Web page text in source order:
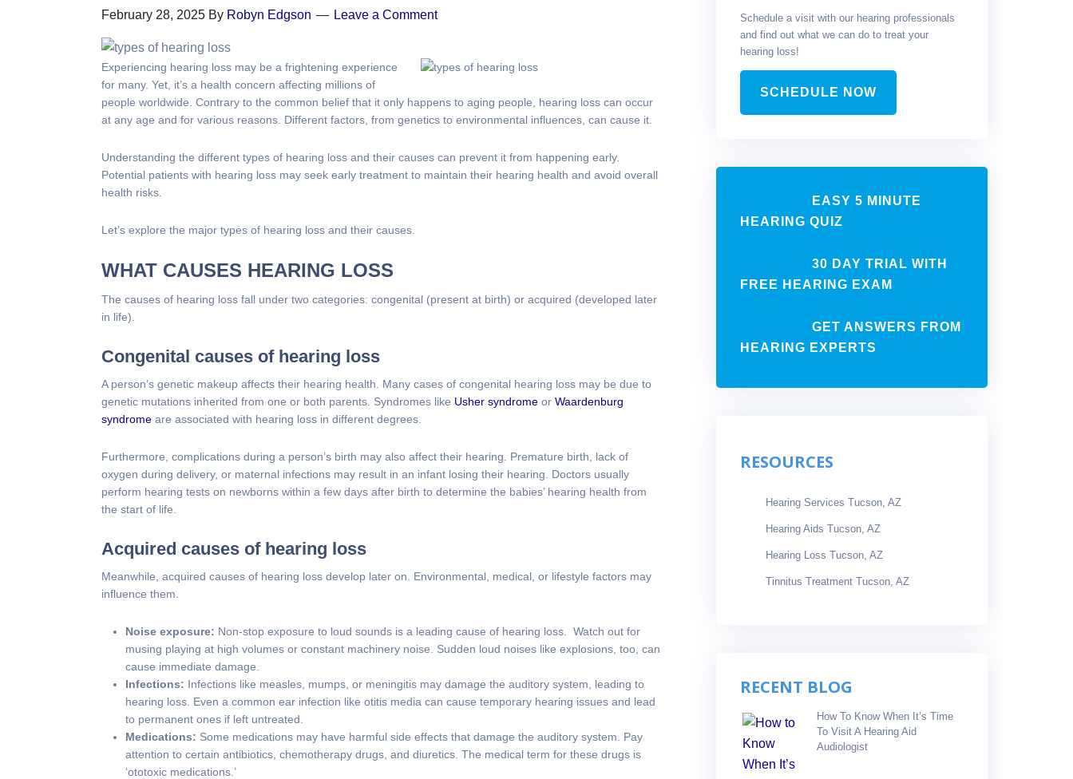
February 28, 2025 By Robyn Edgson Leave a Comment
Experiencing hearing loss may be a frightening experience
for many. Yet, it’s a health concern affecting millions of
people worldwide. Contrary to the common belief that it only happens to aging people, hearing loss can occur
at any age and for various reasons. Different factors, from genetics to environmental influences, can cause it.
Understanding the different types of hearing loss and their causes can prevent it from happening early.
Potential patients with hearing loss may seek early treatment to maintain their hearing health and avoid overall
health risks.
Let’s explore the major types of hearing loss and their causes.
WHAT CAUSES HEARING LOSS
The causes of hearing loss fall under two categories: congenital (present at birth) or acquired (developed later
in life).
Congenital causes of hearing loss
A person’s genetic makeup affects their hearing health. Many cases of congenital hearing loss may be due to
genetic mutations inherited from one or both parents. Syndromes like Usher syndrome or Waardenburg
syndrome are associated with hearing loss in different degrees.
Furthermore, complications during a person’s birth may also affect their hearing. Premature birth, lack of
oxygen during delivery, or maternal infections may result in an infant losing their hearing. Doctors usually
perform hearing tests on newborns within a few days after birth to determine the babies’ hearing health from
the start of life.
Acquired causes of hearing loss
Meanwhile, acquired causes of hearing loss develop later on. Environmental, medical, or lifestyle factors may
influence them.
Noise exposure: Non-stop exposure to loud sounds is a leading cause of hearing loss. Watch out for
musing playing at high volumes or constant machinery noise. Sudden loud noises like explosions, too, can
cause immediate damage.
Infections: Infections like measles, mumps, or meningitis may damage the auditory system, leading to
hearing loss. Even a common ear infection like otitis media can cause temporary hearing issues and lead
to permanent ones if left untreated.
Medications: Some medications may have harmful side effects that damage the auditory system. Pay
attention to certain antibiotics, chemotherapy drugs, and diuretics. The medical term for these drugs is
‘ototoxic medications.’
Schedule a visit with our hearing professionals
and find out what we can do to treat your
hearing loss!
SCHEDULE NOW
EASY 5 MINUTE
HEARING QUIZ
30 DAY TRIAL WITH
FREE HEARING EXAM
GET ANSWERS FROM
HEARING EXPERTS
RESOURCES
Hearing Services Tucson, AZ
Hearing Aids Tucson, AZ
Hearing Loss Tucson, AZ
Tinnitus Treatment Tucson, AZ
RECENT BLOG
How To Know When It’s Time
To Visit A Hearing Aid
Audiologist